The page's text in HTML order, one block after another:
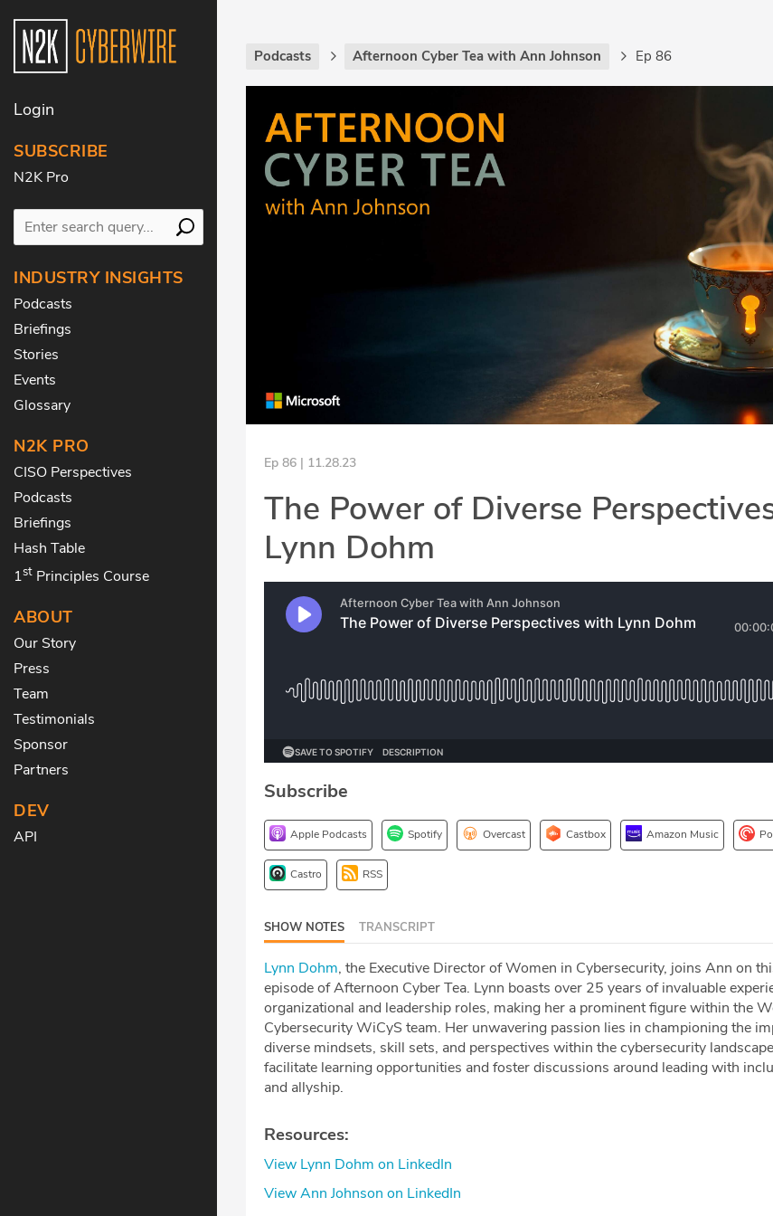
Login
SUBSCRIBE
N2K Pro
INDUSTRY INSIGHTS
Podcasts
Briefings
Stories
Events
Glossary
N2K PRO
CISO Perspectives
Podcasts
Briefings
Hash Table
1st Principles Course
ABOUT
Our Story
Press
Team
Testimonials
Sponsor
Partners
DEV
API
Podcasts Afternoon Cyber Tea with Ann Johnson Ep 86
Ep 86 | 11.28.23
The Power of Diverse
Lynn Dohm
Subscribe
Apple Podcasts Spotify Overcast Castbox Amazon Music
Castro RSS
SHOW NOTES TRANSCRIPT
Lynn Dohm, the Executive Director of Women in Cybersecurity, joins Ann on
episode of Afternoon Cyber Tea. Lynn boasts over 25 years of invaluable
organizational and leadership roles, making her a prominent figure within the
Cybersecurity WiCyS team. Her unwavering passion lies in championing the
diverse mindsets, skill sets, and perspectives within the cybersecurity
facilitate learning opportunities and foster discussions around leading with
and allyship.
Resources:
View Lynn Dohm on LinkedIn
View Ann Johnson on LinkedIn